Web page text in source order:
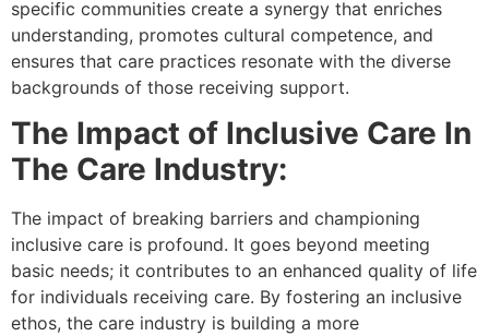
specific communities create a synergy that enriches
understanding, promotes cultural competence, and
ensures that care practices resonate with the diverse
backgrounds of those receiving support.
The Impact of Inclusive Care In
The Care Industry:
The impact of breaking barriers and championing
inclusive care is profound. It goes beyond meeting
basic needs; it contributes to an enhanced quality of life
for individuals receiving care. By fostering an inclusive
ethos, the care industry is building a more